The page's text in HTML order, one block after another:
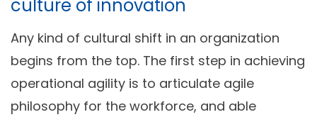
culture of innovation
Any kind of cultural shift in an organization
begins from the top. The first step in achieving
operational agility is to articulate agile
philosophy for the workforce, and able